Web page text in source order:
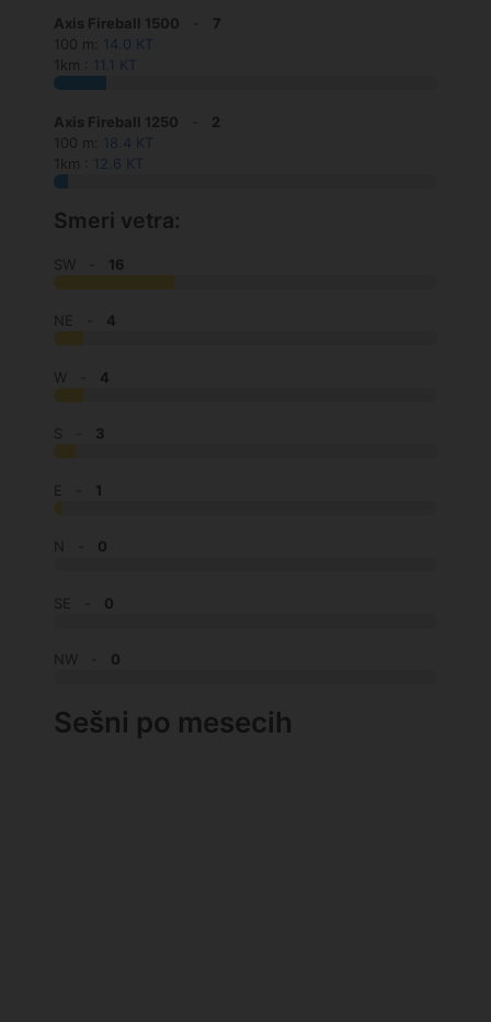
Axis Fireball 1500
7
100 m:
14.0 KT
1km :
11.1 KT
Axis Fireball 1250
2
100 m:
18.4 KT
1km :
12.6 KT
Smeri vetra:
SW - 16
NE - 4
W - 4
S - 3
1
N - 0
SE - 0
NW - 0
Sešni po mesecih